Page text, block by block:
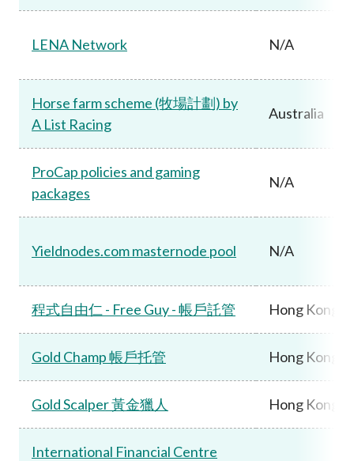
LENA Network N/A
Horse farm scheme (牧場計劃) by
A List Racing
Australia
ProCap policies and gaming
packages
N/A
Yieldnodes.com masternode pool N/A
程式自由仁 - Free Guy - 帳戶託管 Hong Kong
Gold Champ 帳戶托管 Hong Kong
Gold Scalper 黃金獵人 Hong Kong
International Financial Centre